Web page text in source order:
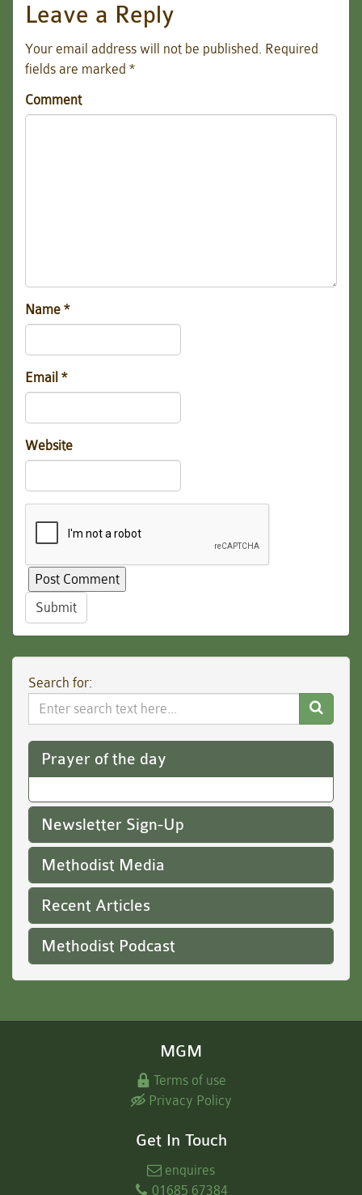
Leave a Reply
Your email address will not be published. Required
fields are marked *
Comment
Name *
Email *
Website
Submit
Search for:
Search
Website
Prayer of the day
Newsletter Sign-Up
Methodist Media
Recent Articles
Methodist Podcast
MGM
Terms of use
Privacy Policy
Get In Touch
enquires
01685 67384